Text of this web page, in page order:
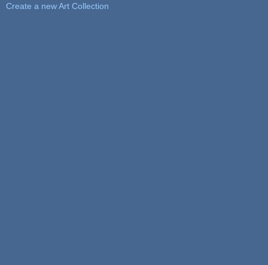
Create a new Art Collection